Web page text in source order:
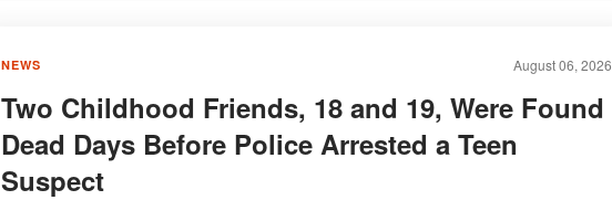
August 06, 2026
NEWS
Two Childhood Friends, 18 and 19, Were Found
Dead Days Before Police Arrested a Teen
Suspect